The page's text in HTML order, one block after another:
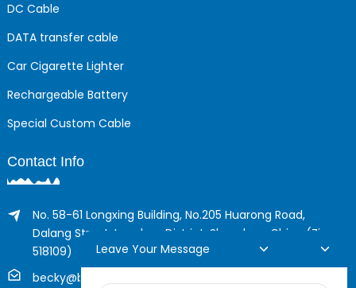
DC Cable
DATA transfer cable
Car Cigarette Lighter
Rechargeable Battery
Special Custom Cable
Contact Info
No. 58-61 Longxing Building, No.205 Huarong Road,
Dalang Street, Longhua District, Shenzhen, China (Zip,
518109)
becky@boyingcable.com
Leave Your Message